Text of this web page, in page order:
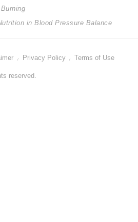
in Blood Pressure Balance
Privacy Policy Terms of Use
reserved.